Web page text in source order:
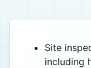
Site
including